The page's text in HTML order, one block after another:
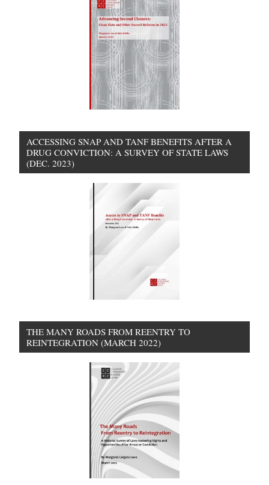
ACCESSING SNAP AND TANF BENEFITS AFTER A
DRUG CONVICTION: A SURVEY OF STATE LAWS
(DEC. 2023)
THE MANY ROADS FROM REENTRY TO
REINTEGRATION (MARCH 2022)